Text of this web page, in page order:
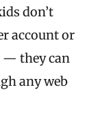
don’t
account or
— they can
any web